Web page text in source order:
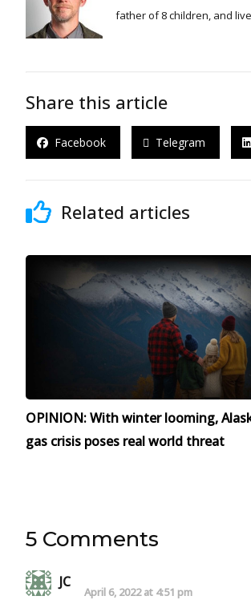
father of 8 children, and
Share this article
Facebook Telegram
Related articles
OPINION: With winter looming,
gas crisis poses real world threat
5 Comments
JC
April 6, 2022 at 4:51 pm